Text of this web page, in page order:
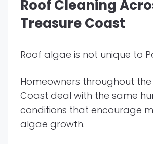
Roof Cleaning
Treasure Coast
Roof algae is not unique to
Homeowners throughout the
Coast deal with the same
conditions that encourage
algae growth.